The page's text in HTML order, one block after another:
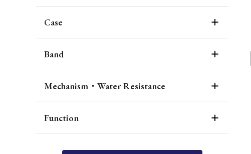
Case
Band
Mechanism・Water Resistance
Function